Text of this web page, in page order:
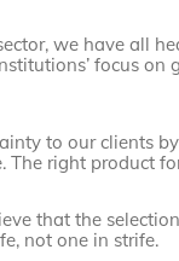
we have all
focus on
to our clients
The right product
that the
not one in strife.